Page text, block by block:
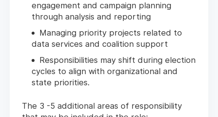
engagement and campaign planning
through analysis and reporting
Managing priority projects related to
data services and coalition support
Responsibilities may shift during election
cycles to align with organizational and
state priorities.
The 3 -5 additional areas of responsibility